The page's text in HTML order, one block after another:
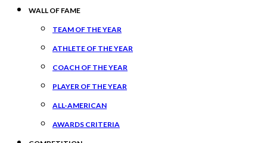
WALL OF FAME
TEAM OF THE YEAR
ATHLETE OF THE YEAR
COACH OF THE YEAR
PLAYER OF THE YEAR
ALL-AMERICAN
AWARDS CRITERIA